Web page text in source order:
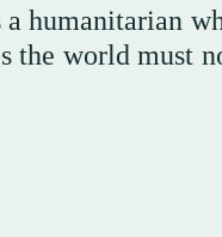
humanitarian
world must